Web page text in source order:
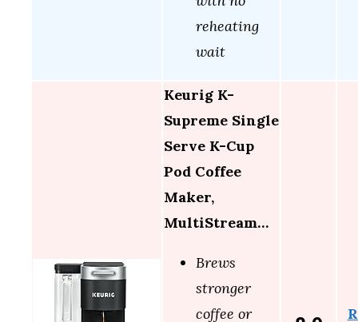
reheating
wait
Keurig K-
Supreme Single
Serve K-Cup
Pod Coffee
Maker,
MultiStream…
Brews
stronger
coffee or